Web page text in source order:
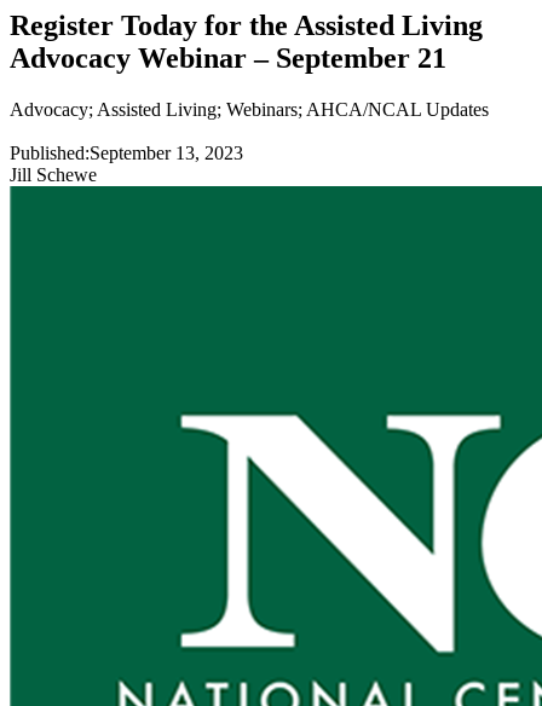
Register Today for the Assisted Living
Advocacy Webinar – September 21
Advocacy; Assisted Living; Webinars; AHCA/NCAL Updates
Published:September 13, 2023
Jill Schewe